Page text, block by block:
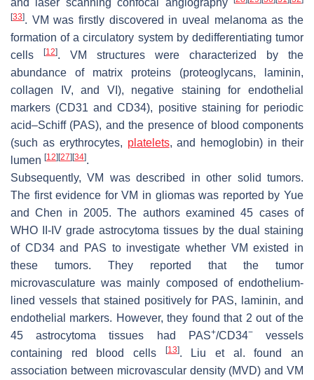
and laser scanning confocal angiography
[33]. VM was firstly discovered in uveal melanoma as the
formation of a circulatory system by dedifferentiating tumor
cells
[12]. VM structures were characterized by the
abundance of matrix proteins (proteoglycans, laminin,
collagen IV, and VI), negative staining for endothelial
markers (CD31 and CD34), positive staining for periodic
acid–Schiff (PAS), and the presence of blood components
(such as erythrocytes, platelets, and hemoglobin) in their
lumen [12] [27] [34].
Subsequently, VM was described in other solid tumors.
The first evidence for VM in gliomas was reported by Yue
and Chen in 2005. The authors examined 45 cases of
WHO II-IV grade astrocytoma tissues by the dual staining
of CD34 and PAS to investigate whether VM existed in
these tumors. They reported that the tumor
microvasculature was mainly composed of endothelium-
lined vessels that stained positively for PAS, laminin, and
endothelial markers. However, they found that 2 out of the
45 astrocytoma tissues had PAS+/CD34−vessels
containing red blood cells
[13]. Liu et al. found an
association between microvascular density (MVD) and VM